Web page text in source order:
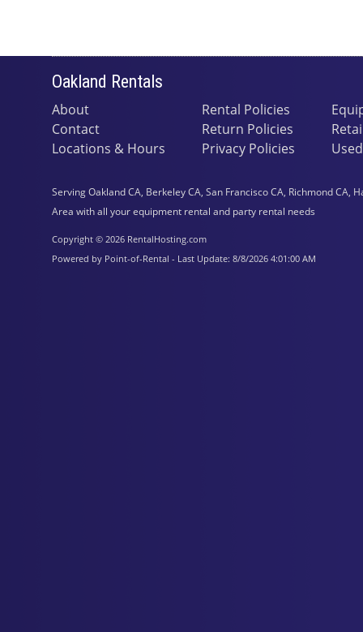
Oakland Rentals
About
Contact
Locations & Hours
Rental Policies
Return Policies
Privacy Policies
Serving Oakland CA, Berkeley CA, San Francisco CA, Richmond
Area with all your equipment rental and party rental needs
Copyright © 2026 RentalHosting.com
Powered by Point-of-Rental - Last Update: 8/8/2026 4:01:00 AM